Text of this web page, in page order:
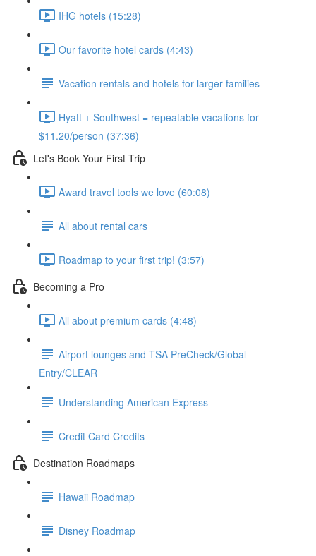
IHG hotels (15:28)
Our favorite hotel cards (4:43)
Vacation rentals and hotels for larger families
Hyatt + Southwest = repeatable vacations for
$11.20/person (37:36)
Let's Book Your First Trip
Award travel tools we love (60:08)
All about rental cars
Roadmap to your first trip! (3:57)
Becoming a Pro
All about premium cards (4:48)
Airport lounges and TSA PreCheck/Global
Entry/CLEAR
Understanding American Express
Credit Card Credits
Destination Roadmaps
Hawaii Roadmap
Disney Roadmap